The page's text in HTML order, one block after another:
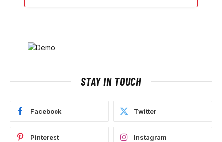
STAY IN TOUCH
Facebook Twitter
Pinterest Instagram